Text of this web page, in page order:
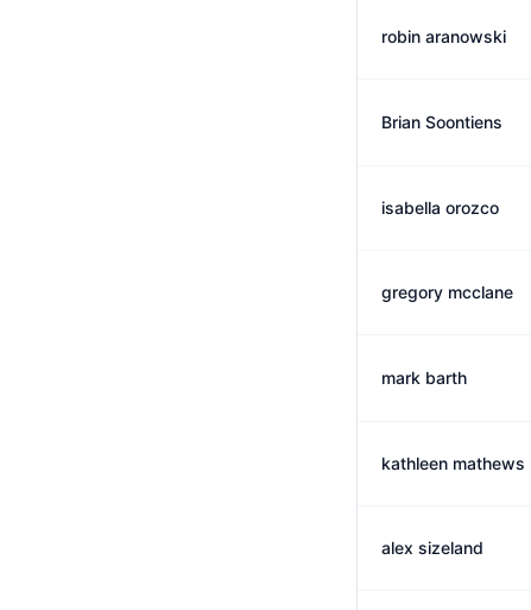
robin aranowski
Brian Soontiens
isabella orozco
gregory mcclane
mark barth
kathleen mathews
alex sizeland